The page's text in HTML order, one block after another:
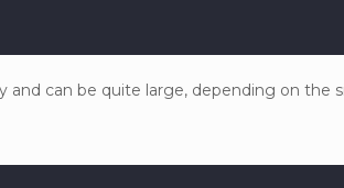
and can be quite large, depending on the